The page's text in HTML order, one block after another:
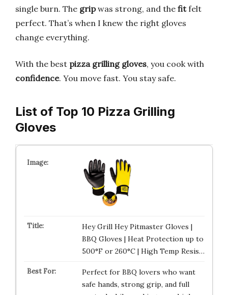
single burn. The gripwas strong, and the fitfelt
perfect. That’s when I knew the right gloves
change everything.
With the best pizza grilling gloves, you cook with
confidence. You move fast. You stay safe.
List of Top 10 Pizza Grilling
Gloves
Hey Grill Hey Pitmaster Gloves |
BBQ Gloves | Heat Protection up to
500°F or 260°C | High Temp Resis…
Perfect for BBQ lovers who want
safe hands, strong grip, and full